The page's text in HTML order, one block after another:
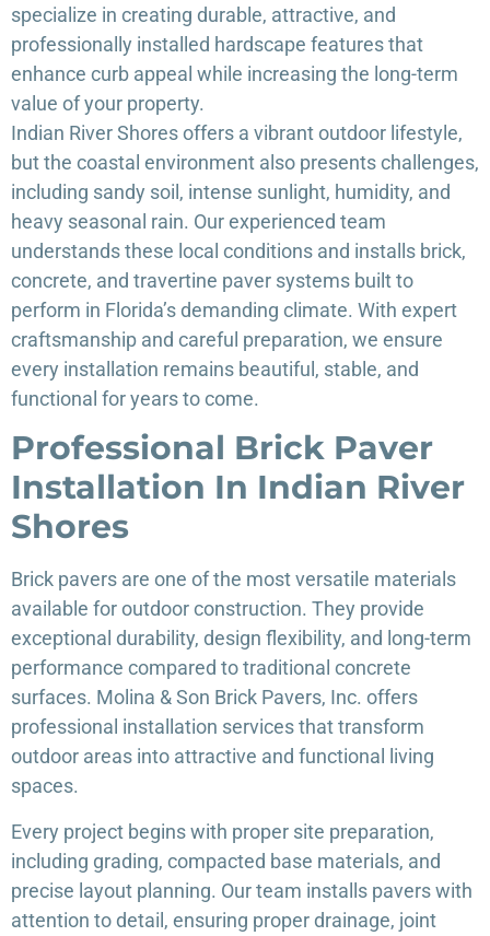
specialize in creating durable, attractive, and
professionally installed hardscape features that
enhance curb appeal while increasing the long-term
value of your property.
Indian River Shores offers a vibrant outdoor lifestyle,
but the coastal environment also presents challenges,
including sandy soil, intense sunlight, humidity, and
heavy seasonal rain. Our experienced team
understands these local conditions and installs brick,
concrete, and travertine paver systems built to
perform in Florida’s demanding climate. With expert
craftsmanship and careful preparation, we ensure
every installation remains beautiful, stable, and
functional for years to come.
Professional Brick Paver
Installation In Indian River
Shores
Brick pavers are one of the most versatile materials
available for outdoor construction. They provide
exceptional durability, design flexibility, and long-term
performance compared to traditional concrete
surfaces. Molina & Son Brick Pavers, Inc. offers
professional installation services that transform
outdoor areas into attractive and functional living
spaces.
Every project begins with proper site preparation,
including grading, compacted base materials, and
precise layout planning. Our team installs pavers with
attention to detail, ensuring proper drainage, joint